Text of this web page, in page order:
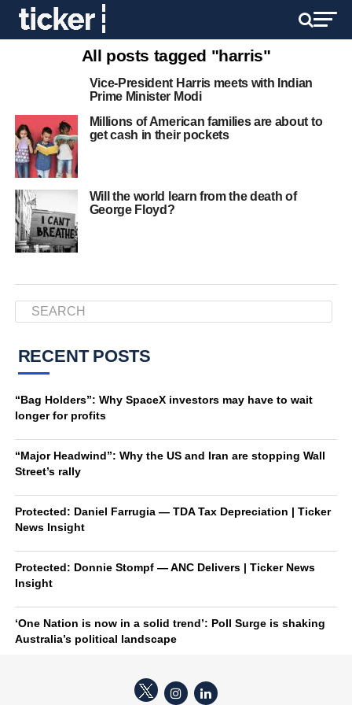
All posts tagged "harris"
Vice-President Harris meets with Indian
Prime Minister Modi
Millions of American families are about to
get cash in their pockets
Will the world learn from the death of
George Floyd?
RECENT POSTS
“Bag Holders”: Why SpaceX investors may have to wait
longer for profits
“Major Headwind”: Why the US and Iran are stopping Wall
Street’s rally
Protected: Daniel Farrugia — TDA Tax Depreciation | Ticker
News Insight
Protected: Donnie Stompf — ANC Delivers | Ticker News
Insight
‘One Nation is now in a solid trend’: Poll Surge is shaking
Australia’s political landscape